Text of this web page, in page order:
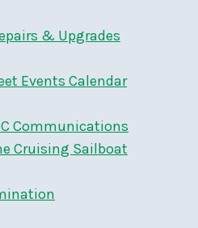
& Upgrades
Events Calendar
Communications
Cruising Sailboat